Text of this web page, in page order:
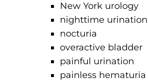
New York urology
nighttime urination
nocturia
overactive bladder
painful urination
painless hematuria